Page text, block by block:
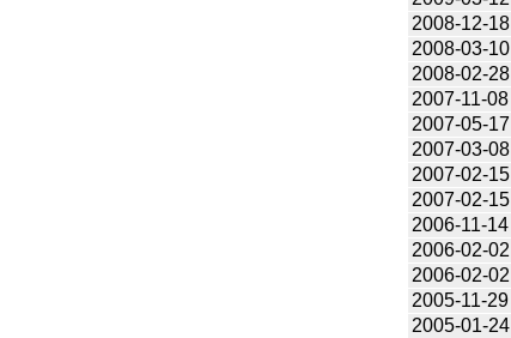
2008-12-18
2008-03-10
2008-02-28
2007-11-08
2007-05-17
2007-03-08
2007-02-15
2007-02-15
2006-11-14
2006-02-02
2006-02-02
2005-11-29
2005-01-24